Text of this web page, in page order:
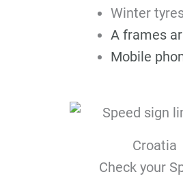
Winter
A frames
Mobile
Croatia
Check your